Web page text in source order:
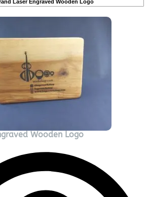
Laser Engraved Wooden Logo
Wooden Logo